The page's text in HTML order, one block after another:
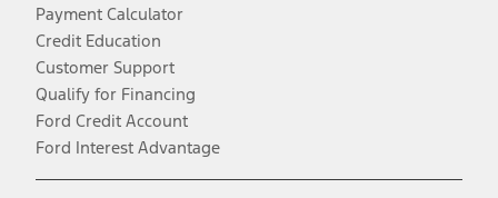
Payment Calculator
Credit Education
Customer Support
Qualify for Financing
Ford Credit Account
Ford Interest Advantage